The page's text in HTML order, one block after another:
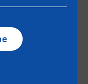
on websites
read the app’s